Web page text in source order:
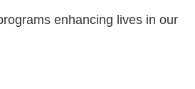
enhancing lives in our